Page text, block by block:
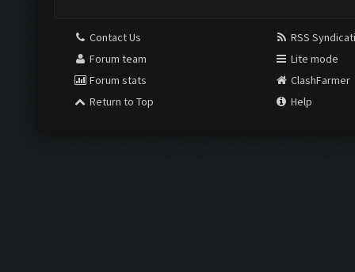
Contact Us
Forum team
Forum stats
Return to Top
RSS
Lite mode
ClashFarmer
Help